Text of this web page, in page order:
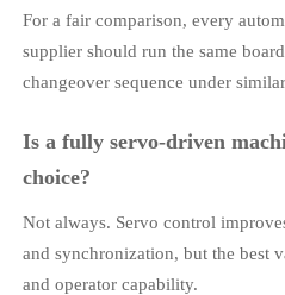
For a fair comparison, every
supplier should run the same
changeover sequence under
Is a fully servo-driven
choice?
Not always. Servo control
and synchronization, but the best
and operator capability.